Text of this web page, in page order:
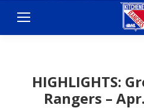
HIGHLIGHTS:
Rangers –